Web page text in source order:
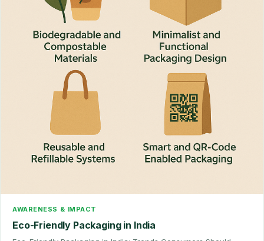
AWARENESS & IMPACT
Eco-Friendly Packaging in India